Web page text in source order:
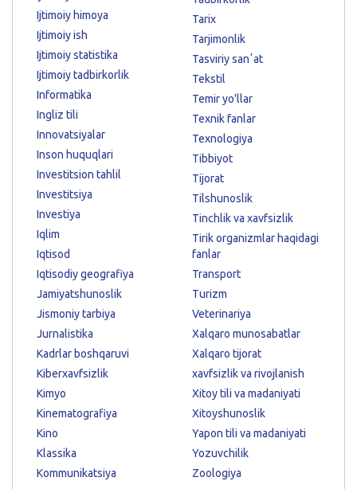
Ijtimoiy himoya
Ijtimoiy ish
Ijtimoiy statistika
Ijtimoiy tadbirkorlik
Informatika
Ingliz tili
Innovatsiyalar
Inson huquqlari
Investitsion tahlil
Investitsiya
Investiya
Iqlim
Iqtisod
Iqtisodiy geografiya
Jamiyatshunoslik
Jismoniy tarbiya
Jurnalistika
Kadrlar boshqaruvi
Kiberxavfsizlik
Kimyo
Kinematografiya
Kino
Klassika
Kommunikatsiya
Tarix
Tarjimonlik
Tasviriy sanʼat
Tekstil
Temir yo'llar
Texnik fanlar
Texnologiya
Tibbiyot
Tijorat
Tilshunoslik
Tinchlik va xavfsizlik
Tirik organizmlar haqidagi
fanlar
Transport
Turizm
Veterinariya
Xalqaro munosabatlar
Xalqaro tijorat
xavfsizlik va rivojlanish
Xitoy tili va madaniyati
Xitoyshunoslik
Yapon tili va madaniyati
Yozuvchilik
Zoologiya